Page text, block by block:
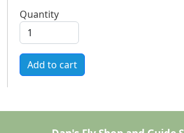
Quantity
Add to cart